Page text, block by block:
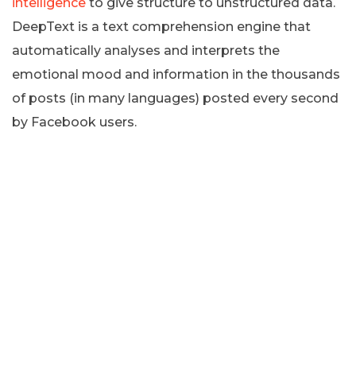
DeepText is a text comprehension engine that
automatically analyses and interprets the
emotional mood and information in the thousands
of posts (in many languages) posted every second
by Facebook users.